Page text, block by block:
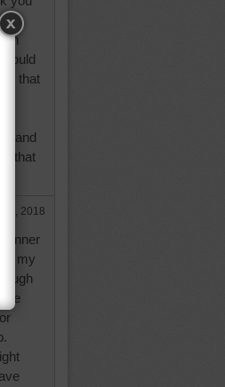
in that
and
that
26, 2018
dinner
my
the